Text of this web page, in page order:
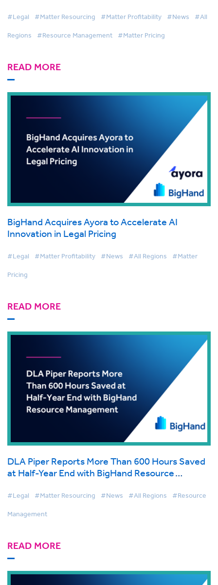
#Legal #Matter Resourcing #Matter Profitability #News #All
Regions #Resource Management #Matter Pricing
READ MORE
BigHand Acquires Ayora to Accelerate AI
Innovation in Legal Pricing
#Legal #Matter Profitability #News #All Regions #Matter
Pricing
READ MORE
DLA Piper Reports More Than 600 Hours Saved
at Half-Year End with BigHand Resource
#Legal #Matter Resourcing #News #All Regions #Resource
Management
READ MORE